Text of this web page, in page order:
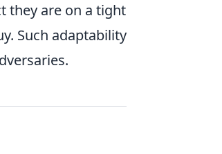
they are on a tight
Such adaptability